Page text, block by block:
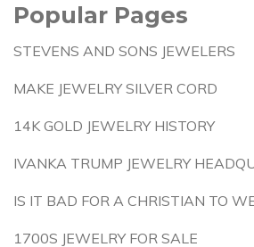
Popular Pages
STEVENS AND SONS JEWELERS
MAKE JEWELRY SILVER CORD
14K GOLD JEWELRY HISTORY
IVANKA TRUMP JEWELRY
IS IT BAD FOR A CHRISTIAN TO
1700S JEWELRY FOR SALE